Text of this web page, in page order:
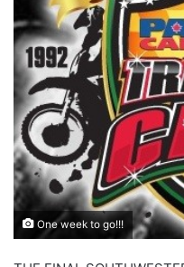
One week to go!!!